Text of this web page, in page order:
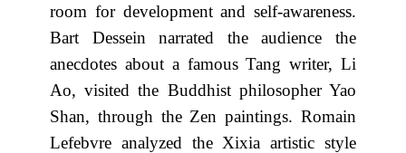
room for development and self-awareness.
Bart Dessein narrated the audience the
anecdotes about a famous Tang writer, Li
Ao, visited the Buddhist philosopher Yao
Shan, through the Zen paintings. Romain
Lefebvre analyzed the Xixia artistic style